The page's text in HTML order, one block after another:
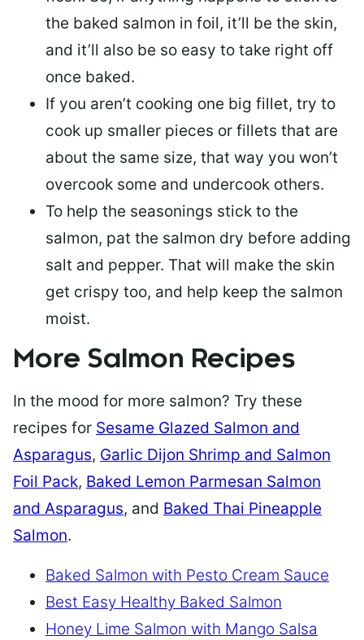
the baked salmon in foil, it’ll be the skin,
and it’ll also be so easy to take right off
once baked.
If you aren’t cooking one big fillet, try to
cook up smaller pieces or fillets that are
about the same size, that way you won’t
overcook some and undercook others.
To help the seasonings stick to the
salmon, pat the salmon dry before adding
salt and pepper. That will make the skin
get crispy too, and help keep the salmon
moist.
More Salmon Recipes
In the mood for more salmon? Try these
recipes for Sesame Glazed Salmon and
Asparagus, Garlic Dijon Shrimp and Salmon
Foil Pack, Baked Lemon Parmesan Salmon
and Asparagus, and Baked Thai Pineapple
Salmon.
Baked Salmon with Pesto Cream Sauce
Best Easy Healthy Baked Salmon
Honey Lime Salmon with Mango Salsa